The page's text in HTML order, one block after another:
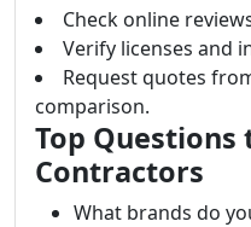
Check online
Verify licenses and
Request quotes
comparison.
Top
Contractors
What brands do